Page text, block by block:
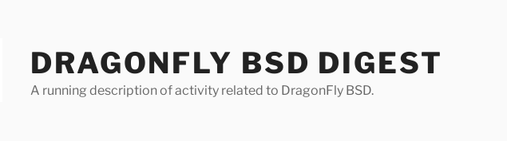
DRAGONFLY BSD DIGEST
A running description of activity related to DragonFly BSD.